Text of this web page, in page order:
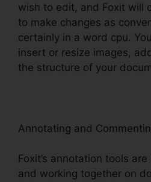
wish to edit, and Foxit will
to make changes as
certainly in a word cpu.
insert or resize images,
the structure of your
Annotating and
Foxit’s annotation tools
and working together on